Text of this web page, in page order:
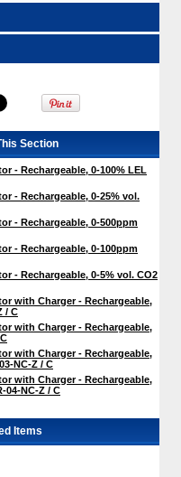
Section
- Rechargeable, 0-100% LEL
- Rechargeable, 0-25% vol.
- Rechargeable, 0-500ppm
- Rechargeable, 0-100ppm
- Rechargeable, 0-5% vol. CO2
with Charger - Rechargeable,
/ C
with Charger - Rechargeable,
with Charger - Rechargeable,
NC-Z / C
with Charger - Rechargeable,
04-NC-Z / C
Items